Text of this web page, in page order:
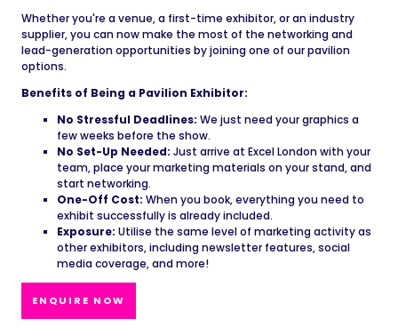
Whether you're a venue, a first-time exhibitor, or an industry
supplier, you can now make the most of the networking and
lead-generation opportunities by joining one of our pavilion
options.
Benefits of Being a Pavilion Exhibitor:
No Stressful Deadlines: We just need your graphics a
few weeks before the show.
No Set-Up Needed: Just arrive at Excel London with your
team, place your marketing materials on your stand, and
start networking.
One-Off Cost: When you book, everything you need to
exhibit successfully is already included.
Exposure: Utilise the same level of marketing activity as
other exhibitors, including newsletter features, social
media coverage, and more!
ENQUIRE NOW